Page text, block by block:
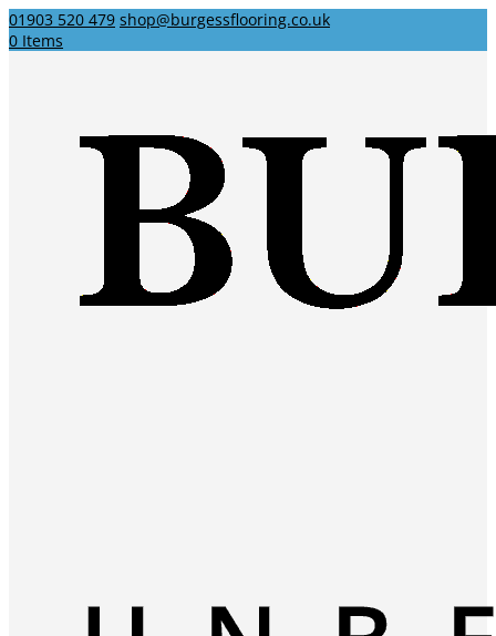
01903 520 479 shop@burgessflooring.co.uk
0 Items